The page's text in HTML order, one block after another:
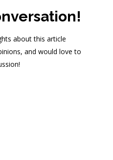
about this article
and would love to